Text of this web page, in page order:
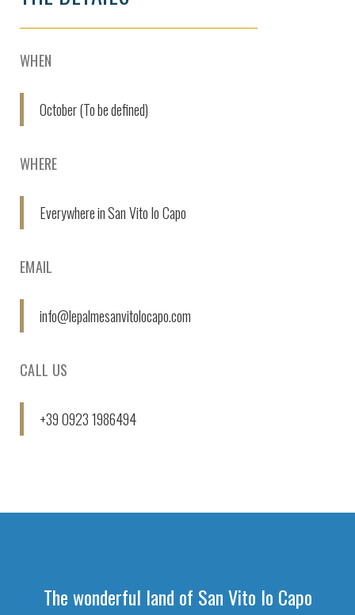
WHEN
October (To be defined)
WHERE
Everywhere in San Vito lo Capo
EMAIL
info@lepalmesanvitolocapo.com
CALL US
+39 0923 1986494
The wonderful land of San Vito lo Capo